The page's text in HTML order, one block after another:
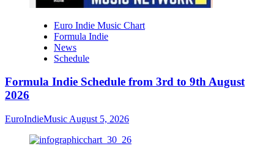
Euro Indie Music Chart
Formula Indie
News
Schedule
Formula Indie Schedule from 3rd to 9th August
2026
EuroIndieMusic August 5, 2026